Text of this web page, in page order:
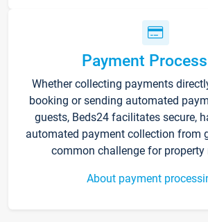
Payment
Whether collecting payments
booking or sending automated
guests, Beds24 facilitates secure,
automated payment collection from
common challenge for property
About payment